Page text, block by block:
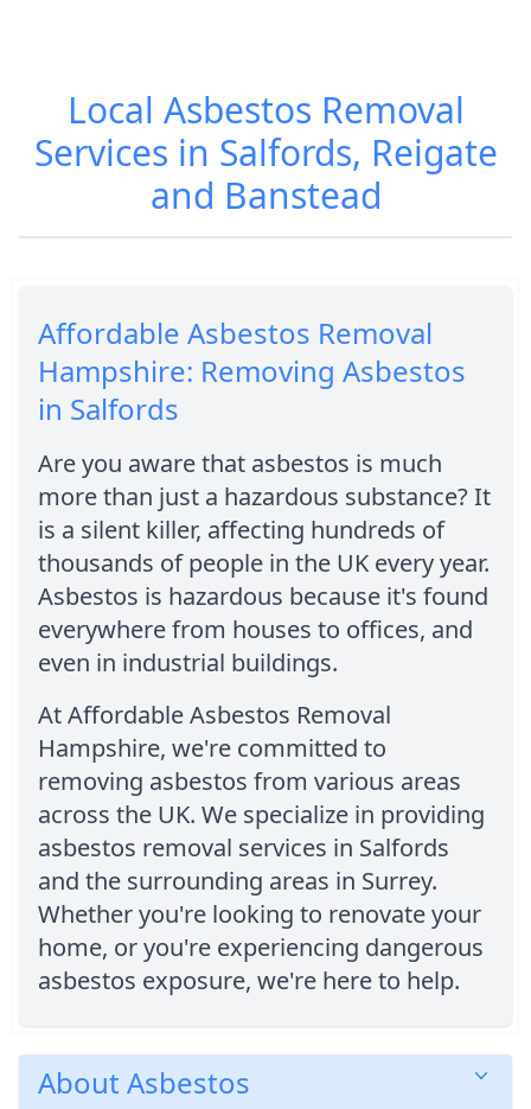
Local Asbestos Removal
Services in Salfords, Reigate
and Banstead
Affordable Asbestos Removal
Hampshire: Removing Asbestos
in Salfords
Are you aware that asbestos is much
more than just a hazardous substance? It
is a silent killer, affecting hundreds of
thousands of people in the UK every year.
Asbestos is hazardous because it's found
everywhere from houses to offices, and
even in industrial buildings.
At Affordable Asbestos Removal
Hampshire, we're committed to
removing asbestos from various areas
across the UK. We specialize in providing
asbestos removal services in Salfords
and the surrounding areas in Surrey.
Whether you're looking to renovate your
home, or you're experiencing dangerous
asbestos exposure, we're here to help.
About Asbestos